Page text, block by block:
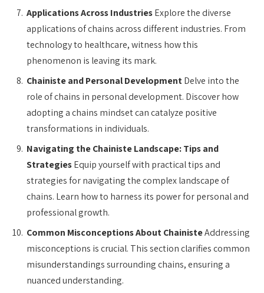
Applications Across IndustriesExplore the diverse
applications of chains across different industries. From
technology to healthcare, witness how this
phenomenon is leaving its mark.
Chainiste and Personal DevelopmentDelve into the
role of chains in personal development. Discover how
adopting a chains mindset can catalyze positive
transformations in individuals.
Navigating the Chainiste Landscape: Tips and
StrategiesEquip yourself with practical tips and
strategies for navigating the complex landscape of
chains. Learn how to harness its power for personal and
professional growth.
Common Misconceptions About ChainisteAddressing
misconceptions is crucial. This section clarifies common
misunderstandings surrounding chains, ensuring a
nuanced understanding.